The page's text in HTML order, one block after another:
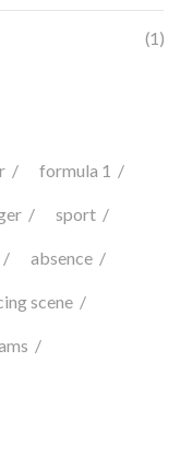
(1)
formula 1
sport
absence
scene